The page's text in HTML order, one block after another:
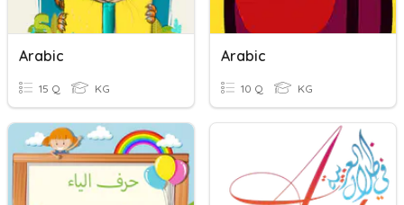
Arabic
15 Q KG
Arabic
10 Q KG